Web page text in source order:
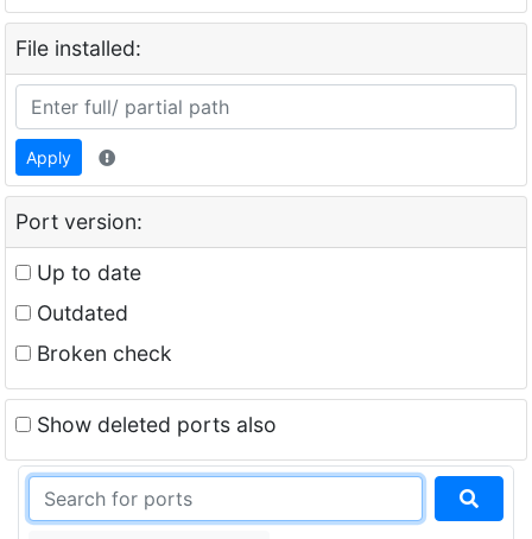
File installed:
Apply
Port version:
Up to date
Outdated
Broken check
Show deleted ports also